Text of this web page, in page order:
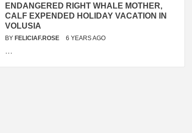
ENDANGERED RIGHT WHALE MOTHER,
CALF EXPENDED HOLIDAY VACATION IN
VOLUSIA
BY FELICIAF.ROSE 6 YEARS AGO
…